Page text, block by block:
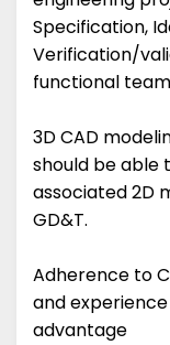
Specification,
Verification/
functional
3D CAD
should be able
associated 2D
GD&T.
Adherence to
and
advantage